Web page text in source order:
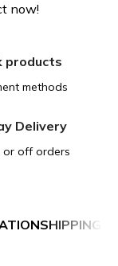
now!
products
methods
Delivery
or off orders
SHIPPING &